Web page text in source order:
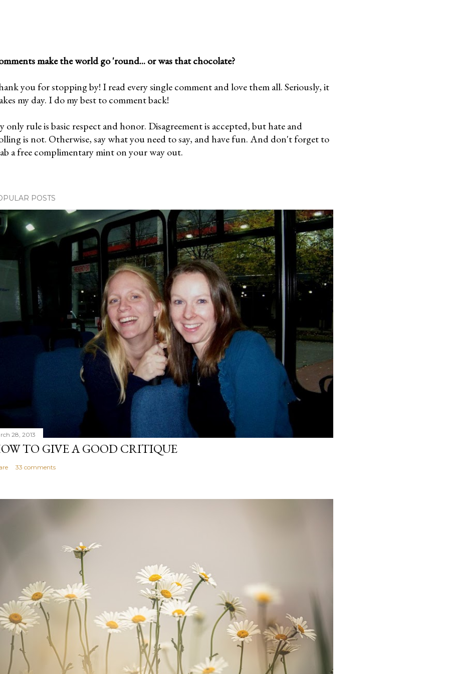
make the world go 'round... or was that chocolate?
you for stopping by! I read every single comment and love them all. Seriously, it
my day. I do my best to comment back!
only rule is basic respect and honor. Disagreement is accepted, but hate and
is not. Otherwise, say what you need to say, and have fun. And don't forget to
a free complimentary mint on your way out.
POSTS
28, 2013
TO GIVE A GOOD CRITIQUE
33 comments